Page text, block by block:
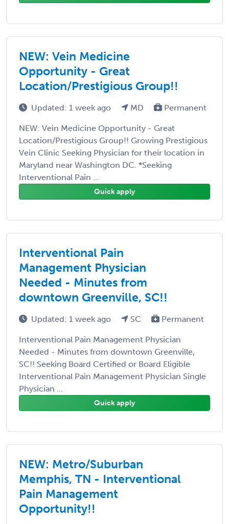
NEW: Vein Medicine
Opportunity - Great
Location/Prestigious Group!!
Updated: 1 week ago MD Permanent
NEW: Vein Medicine Opportunity - Great
Location/Prestigious Group!! Growing Prestigious
Vein Clinic Seeking Physician for their location in
Maryland near Washington DC. *Seeking
Interventional Pain ...
Quick apply
Interventional Pain
Management Physician
Needed - Minutes from
downtown Greenville, SC!!
Updated: 1 week ago SC Permanent
Interventional Pain Management Physician
Needed - Minutes from downtown Greenville,
SC!! Seeking Board Certified or Board Eligible
Interventional Pain Management Physician Single
Physician ...
Quick apply
NEW: Metro/Suburban
Memphis, TN - Interventional
Pain Management
Opportunity!!